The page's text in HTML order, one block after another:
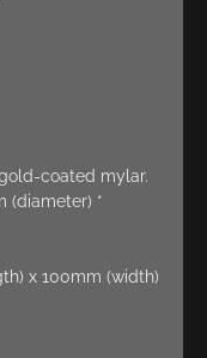
coated mylar.
(diameter) *
x 100mm (width)